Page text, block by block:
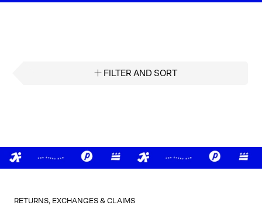
FILTER AND SORT
RETURNS, EXCHANGES & CLAIMS